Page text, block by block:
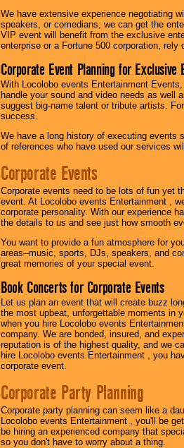
We have extensive experience negotiating
speakers, or comedians, we can get the
VIP event will benefit from the exclusive
enterprise or a Fortune 500 corporation,
Corporate Event Planning for Exclusive
With Locolobo events Entertainment
handle your sound and video needs as well
suggest big-name talent or tribute artists.
success.
We have a long history of executing events
of references who have used our services
Corporate Events
Corporate events need to be lots of fun yet
event. At Locolobo events Entertainment ,
corporate personality. With our experience
the details to us and see just how smooth
You want to provide a fun atmosphere for
areas--music, sports, DJs, speakers, and
great memories of your special event.
Book Concerts for Corporate Events
Let us plan an event that will create buzz
the most upbeat, unforgettable moments in
when you hire Locolobo events
company. We are bonded, insured, and
reputation is of the highest quality, and we
hire Locolobo events Entertainment , you
corporate event.
Corporate Party Planning
Corporate party planning can seem like a
Locolobo events Entertainment , you'll be
be hiring an experienced company that
so you don't have to worry about a thing.